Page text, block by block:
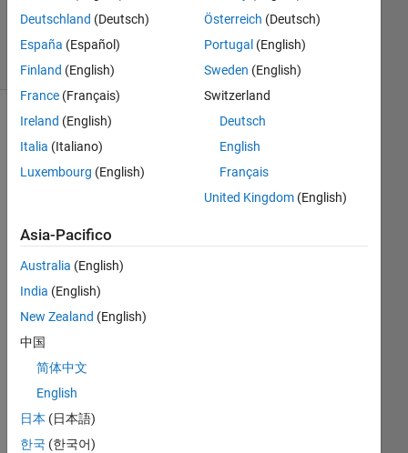
18
Visualizzazioni
(30 giorni)
Mostra
commenti
meno
hav
e a
dou
with
reg
ard
Deutschland (Deutsch)
España (Español)
Finland (English)
France (Français)
Ireland (English)
Italia (Italiano)
Luxembourg (English)
Österreich (Deutsch)
Portugal (English)
Sweden (English)
Switzerland
Deutsch
English
Français
United Kingdom(English)
Asia-Pacifico
Australia (English)
India (English)
New Zealand (English)
中国
简体中文
English
日本 (日本語)
한국 (한국어)